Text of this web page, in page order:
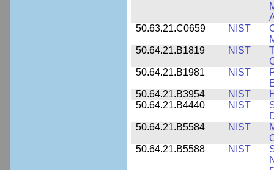
50.63.21.C0659
NIST
50.64.21.B1819
NIST
50.64.21.B1981
NIST
50.64.21.B3954
NIST
50.64.21.B4440
NIST
50.64.21.B5584
NIST
50.64.21.B5588
NIST